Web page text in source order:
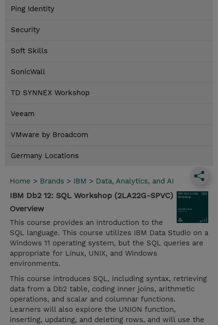
Ping Identity
Security
Soft Skills
SonicWall
TD SYNNEX Workshop
Veeam
VMware by Broadcom
Germany Locations
Home > Brands > IBM > Data, Analytics, and AI
IBM Db2 12: SQL Workshop (2LA22G-SPVC)
Overview
This course provides an introduction to the
SQL language. This course utilizes IBM Data Studio on a
Windows 11 operating system, but the SQL queries are
appropriate for Linux, UNIX, and Windows
environments.
This course introduces SQL, including syntax, retrieving
data from a Db2 table, coding inner joins, arithmetic
operations, and scalar and columnar functions.
Learners will also explore the UNION function,
inserting, updating, and deleting rows, and will use the